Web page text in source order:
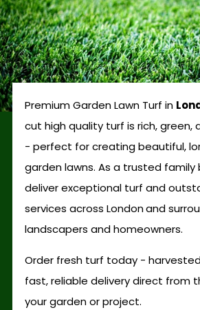
Premium Garden Lawn Turf in
cut high quality turf is rich, green,
- perfect for creating beautiful,
garden lawns. As a trusted family
deliver exceptional turf and
services across Londonand
landscapers and homeowners.
Order fresh turf today -
fast, reliable delivery direct from
your garden or project.